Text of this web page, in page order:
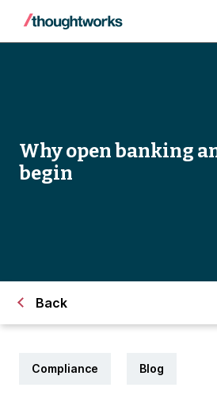
Why open banking
begin
Back
Compliance Blog